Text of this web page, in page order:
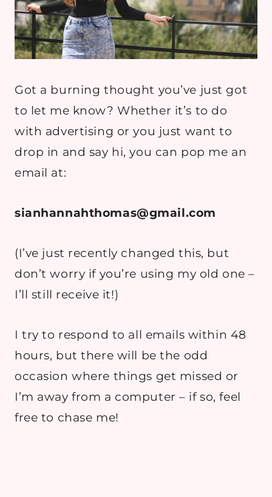
Got a burning thought you’ve just got
to let me know? Whether it’s to do
with advertising or you just want to
drop in and say hi, you can pop me an
email at:
sianhannahthomas@gmail.com
(I’ve just recently changed this, but
don’t worry if you’re using my old one –
I’ll still receive it!)
I try to respond to all emails within 48
hours, but there will be the odd
occasion where things get missed or
I’m away from a computer – if so, feel
free to chase me!